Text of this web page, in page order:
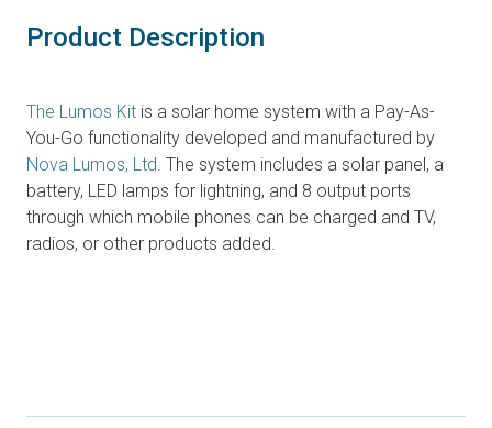
Product Description
The Lumos Kit is a solar home system with a Pay-As-
You-Go functionality developed and manufactured by
Nova Lumos, Ltd. The system includes a solar panel, a
battery, LED lamps for lightning, and 8 output ports
through which mobile phones can be charged and TV,
radios, or other products added.